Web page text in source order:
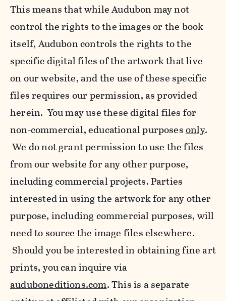
This means that while Audubon may not
control the rights to the images or the book
itself, Audubon controls the rights to the
specific digital files of the artwork that live
on our website, and the use of these specific
files requires our permission, as provided
herein. You may use these digital files for
non-commercial, educational purposesonly.
We do not grant permission to use the files
from our website for any other purpose,
including commercial projects. Parties
interested in using the artwork for any other
purpose, including commercial purposes, will
need to source the image files elsewhere.
Should you be interested in obtaining fine art
prints, you can inquire via
auduboneditions.com. This is a separate